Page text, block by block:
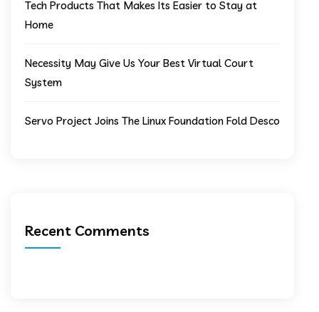
Tech Products That Makes Its Easier to Stay at
Home
Necessity May Give Us Your Best Virtual Court
System
Servo Project Joins The Linux Foundation Fold Desco
Recent Comments